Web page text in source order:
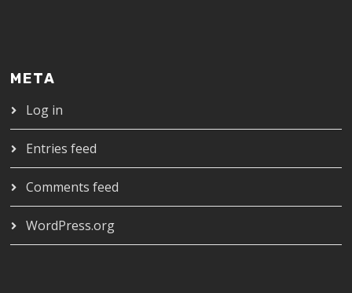
META
Log in
Entries feed
Comments feed
WordPress.org